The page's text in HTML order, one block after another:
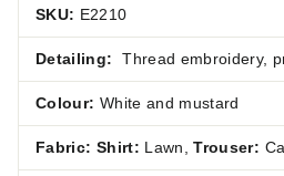
SKU: E2210
Detailing: Thread embroidery,
Colour: White and mustard
Fabric: Shirt: Lawn ,Trouser: